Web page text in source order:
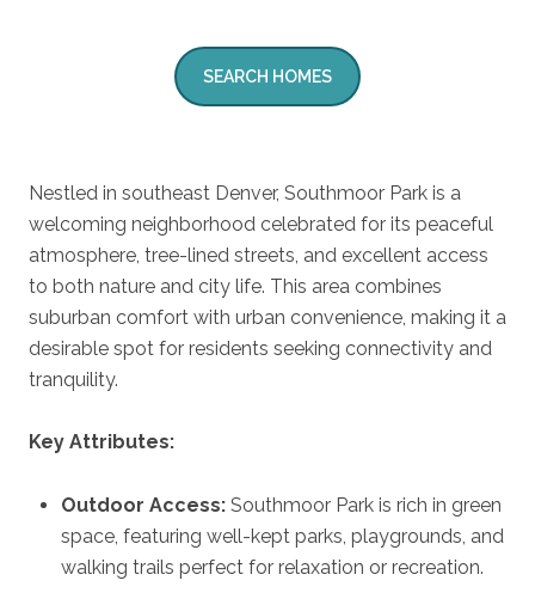
SEARCH HOMES
Nestled in southeast Denver, Southmoor Park is a
welcoming neighborhood celebrated for its peaceful
atmosphere, tree-lined streets, and excellent access
to both nature and city life. This area combines
suburban comfort with urban convenience, making it a
desirable spot for residents seeking connectivity and
tranquility.
Key Attributes:
Outdoor Access:Southmoor Park is rich in green
space, featuring well-kept parks, playgrounds, and
walking trails perfect for relaxation or recreation.